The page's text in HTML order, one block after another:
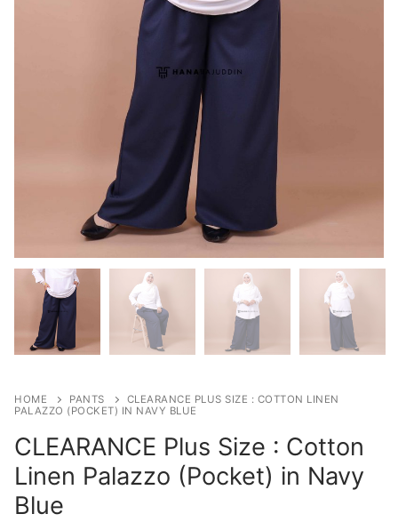
HOME PANTS
CLEARANCE PLUS SIZE : COTTON LINEN
PALAZZO (POCKET) IN NAVY BLUE
CLEARANCE Plus Size : Cotton
Linen Palazzo (Pocket) in Navy
Blue